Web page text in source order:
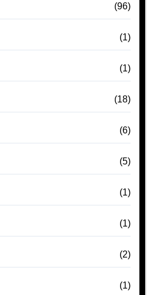
(96)
(1)
(1)
(18)
(6)
(5)
(1)
(1)
(2)
(1)